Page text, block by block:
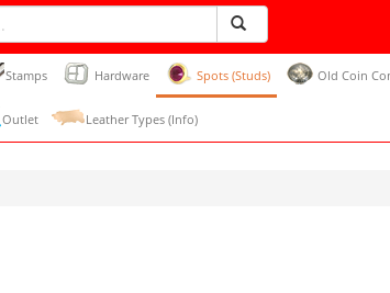
Stamps Hardware Spots (Studs) Old Coin
Outlet Leather Types (Info)